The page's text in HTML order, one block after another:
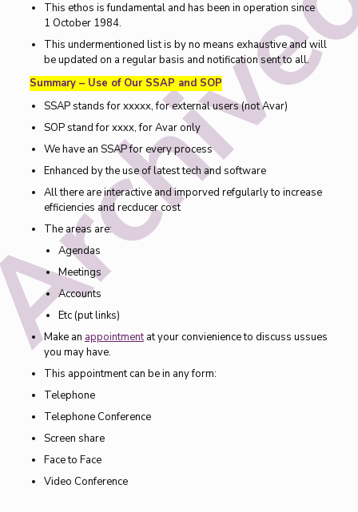
This ethos is fundamental and has been in operation since
1 October 1984.
This undermentioned list is by no means exhaustive and will
be updated on a regular basis and notification sent to all.
Summary – Use of Our SSAP and SOP
SSAP stands for xxxxx, for external users (not Avar)
SOP stand for xxxx, for Avar only
We have an SSAP for every process
Enhanced by the use of latest tech and software
All there are interactive and imporved refgularly to increase
efficiencies and recducer cost
The areas are:
Agendas
Meetings
Accounts
Etc (put links)
Make an appointmentat your convienience to discuss ussues
you may have.
This appointment can be in any form:
Telephone
Telephone Conference
Screen share
Face to Face
Video Conference